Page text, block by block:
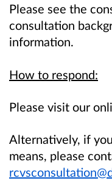
Please see the
consultation
information.
How to respond:
Please visit our
Alternatively, if
means, please